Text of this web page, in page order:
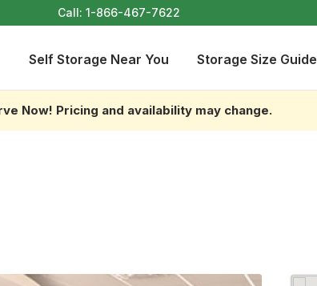
Call:1-866-467-7622
Self Storage Near You Storage Size Guide
Now! Pricing and availability may change.